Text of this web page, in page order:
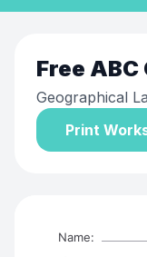
Free ABC
Geographical
Print